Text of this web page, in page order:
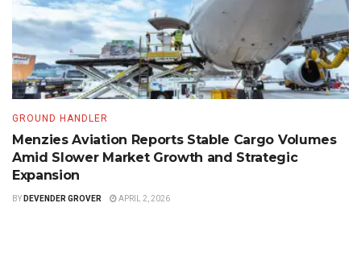
GROUND HANDLER
Menzies Aviation Reports Stable Cargo Volumes
Amid Slower Market Growth and Strategic
Expansion
BY DEVENDER GROVER APRIL 2, 2026